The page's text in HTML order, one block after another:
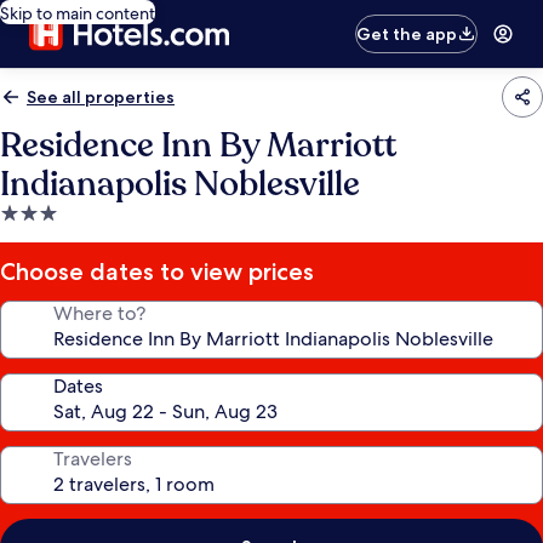
Skip to main content
Get the app
See all properties
Residence Inn By Marriott
Indianapolis Noblesville
3.0
star
property
Choose dates to view prices
Where to?
Dates
Travelers